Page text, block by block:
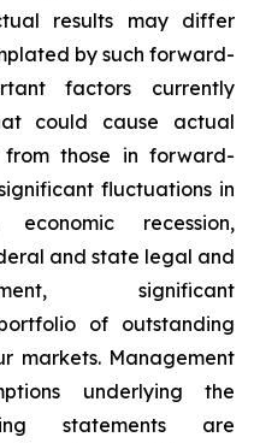
results may differ
by such forward-
factors currently
could cause actual
those in forward-
fluctuations in
recession,
and state legal and
significant
of outstanding
markets. Management
underlying the
statements are